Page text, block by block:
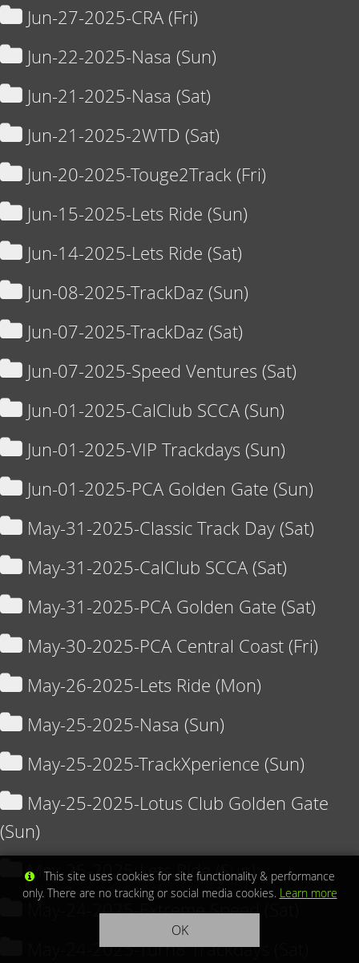
Jun-27-2025-CRA (Fri)
Jun-22-2025-Nasa (Sun)
Jun-21-2025-Nasa (Sat)
Jun-21-2025-2WTD (Sat)
Jun-20-2025-Touge2Track (Fri)
Jun-15-2025-Lets Ride (Sun)
Jun-14-2025-Lets Ride (Sat)
Jun-08-2025-TrackDaz (Sun)
Jun-07-2025-TrackDaz (Sat)
Jun-07-2025-Speed Ventures (Sat)
Jun-01-2025-CalClub SCCA (Sun)
Jun-01-2025-VIP Trackdays (Sun)
Jun-01-2025-PCA Golden Gate (Sun)
May-31-2025-Classic Track Day (Sat)
May-31-2025-CalClub SCCA (Sat)
May-31-2025-PCA Golden Gate (Sat)
May-30-2025-PCA Central Coast (Fri)
May-26-2025-Lets Ride (Mon)
May-25-2025-Nasa (Sun)
May-25-2025-TrackXperience (Sun)
May-25-2025-Lotus Club Golden Gate
(Sun)
May-25-2025-Lets Ride (Sun)
May-24-2025-Extreme Speed (Sat)
May-24-2025-Turn8 Trackdays (Sat)
This site uses cookies for site functionality & performance
only. There are no tracking or social media cookies. Learn more
OK